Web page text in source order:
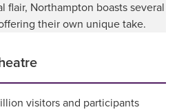
Northampton boasts several
their own unique take.
visitors and participants